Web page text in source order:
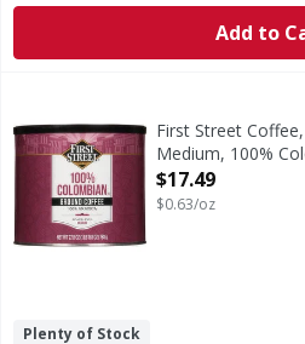
Add to
First Street Coffee, 100%
Since 1871. Roast Level:
First Street
Medium, 100%
Open Product
$17.49
$0.63/oz
Plenty of Stock